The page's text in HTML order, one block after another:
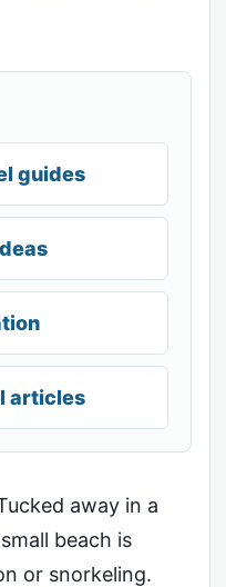
guides
articles
away in a
beach is
or snorkeling.